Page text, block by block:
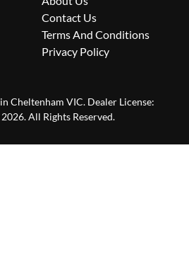
Contact Us
Terms And Conditions
Privacy Policy
in Cheltenham VIC. Dealer License:
2026. All Rights Reserved.